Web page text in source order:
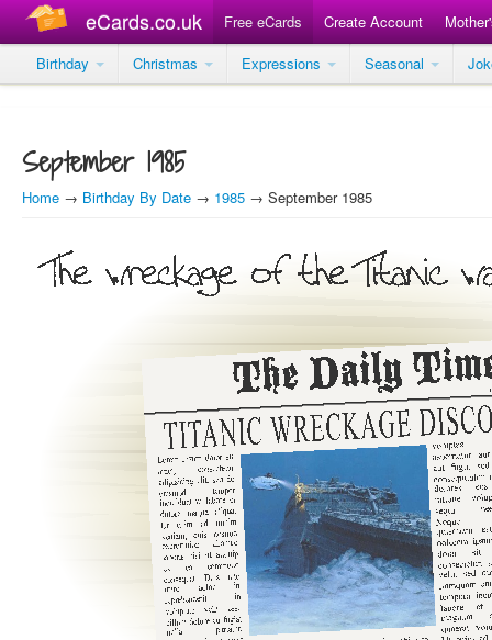
eCards.co.uk Free eCards Create Account
Birthday
Christmas Expressions Seasonal
September 1985
Home → Birthday By Date → 1985 → September 1985